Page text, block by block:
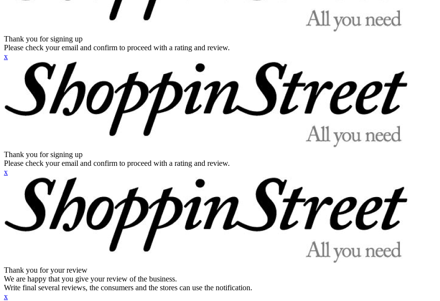
Thank you for signing up
Please check your email and confirm to proceed with a rating and review.
x
Thank you for signing up
Please check your email and confirm to proceed with a rating and review.
x
Thank you for your review
We are happy that you give your review of the business.
Write final several reviews, the consumers and the stores can use the notification.
x